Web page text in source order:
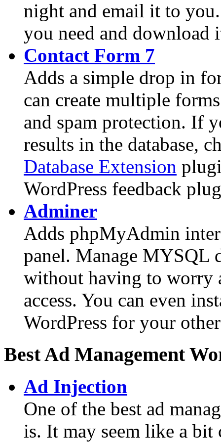
night and email it to
you need and download
Contact Form 7
Adds a simple drop in
can create multiple
and spam protection. If
results in the database,
Database Extension
WordPress feedback
Adminer
Adds phpMyAdmin
panel. Manage MYSQL
without having to worry
access. You can even
WordPress for your
Best Ad Management
Ad Injection
One of the best ad
is. It may seem like a